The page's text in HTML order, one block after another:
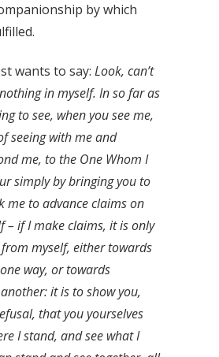
by which
wants to say: Look, can’t
in myself. In so far as
to see, when you see me,
seeing with me and
me, to the One Whom I
simply by bringing you to
me to advance claims on
– if I make claims, it is only
myself, either towards
way, or towards
it is to show you,
that you yourselves
I stand, and see what I